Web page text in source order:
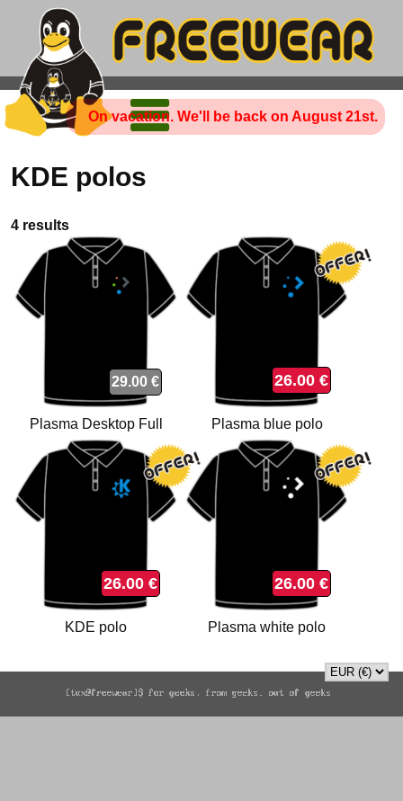
On vacation. We'll be back on August 21st.
KDE polos
4 results
29.00 €
Plasma Desktop Full
Color polo
26.00 €
Plasma blue polo
26.00 €
KDE polo
26.00 €
Plasma white polo